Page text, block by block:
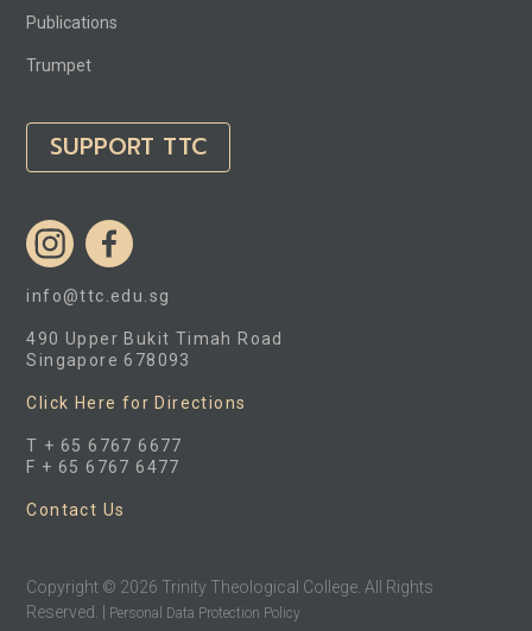
Publications
Trumpet
SUPPORT TTC
info@ttc.edu.sg
490 Upper Bukit Timah Road
Singapore 678093
Click Here for Directions
T + 65 6767 6677
F + 65 6767 6477
Contact Us
Copyright © 2026 Trinity Theological College. All Rights
Reserved. |
Personal Data Protection Policy